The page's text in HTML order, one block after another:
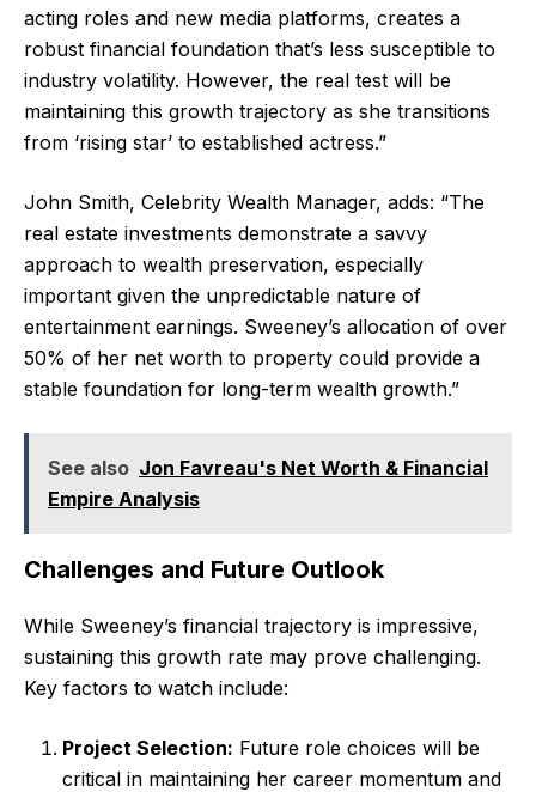
acting roles and new media platforms, creates a
robust financial foundation that’s less susceptible to
industry volatility. However, the real test will be
maintaining this growth trajectory as she transitions
from ‘rising star’ to established actress.”
John Smith, Celebrity Wealth Manager, adds: “The
real estate investments demonstrate a savvy
approach to wealth preservation, especially
important given the unpredictable nature of
entertainment earnings. Sweeney’s allocation of over
50% of her net worth to property could provide a
stable foundation for long-term wealth growth.”
See also Jon Favreau's Net Worth & Financial
Empire Analysis
Challenges and Future Outlook
While Sweeney’s financial trajectory is impressive,
sustaining this growth rate may prove challenging.
Key factors to watch include:
Project Selection: Future role choices will be
critical in maintaining her career momentum and